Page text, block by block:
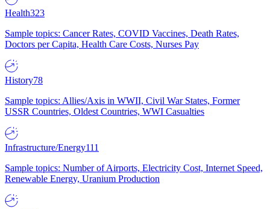
Health323
Sample topics: Cancer Rates, COVID Vaccines, Death Rates,
Doctors per Capita, Health Care Costs, Nurses Pay
History78
Sample topics: Allies/Axis in WWII, Civil War States, Former
USSR Countries, Oldest Countries, WWI Casualties
Infrastructure/Energy111
Sample topics: Number of Airports, Electricity Cost, Internet Speed,
Renewable Energy, Uranium Production